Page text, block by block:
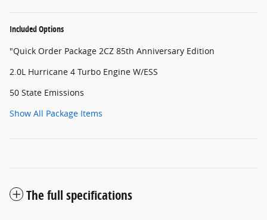
Included Options
"Quick Order Package 2CZ 85th Anniversary Edition
2.0L Hurricane 4 Turbo Engine W/ESS
50 State Emissions
Show All Package Items
The full specifications